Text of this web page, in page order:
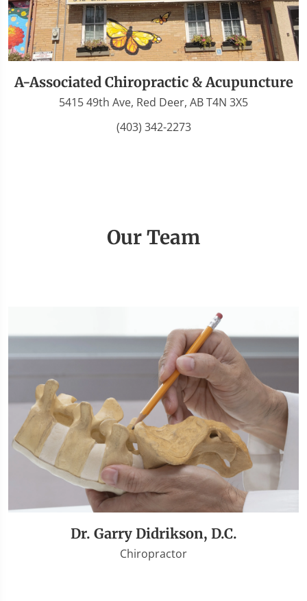
A-Associated Chiropractic & Acupuncture
5415 49th Ave, Red Deer, AB T4N 3X5
(403) 342-2273
Our Team
Dr. Garry Didrikson, D.C.
Chiropractor